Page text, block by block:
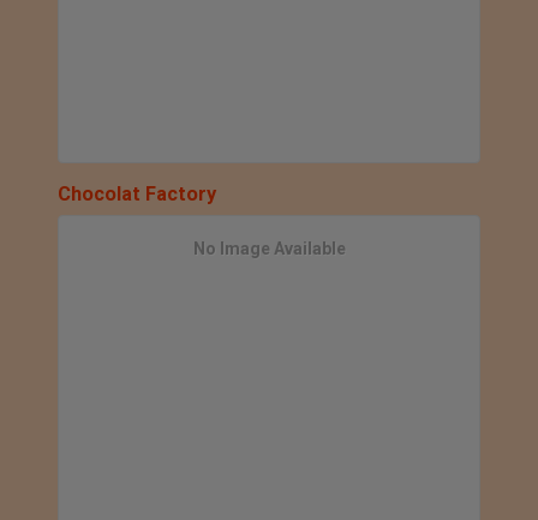
Chocolat Factory
No Image Available